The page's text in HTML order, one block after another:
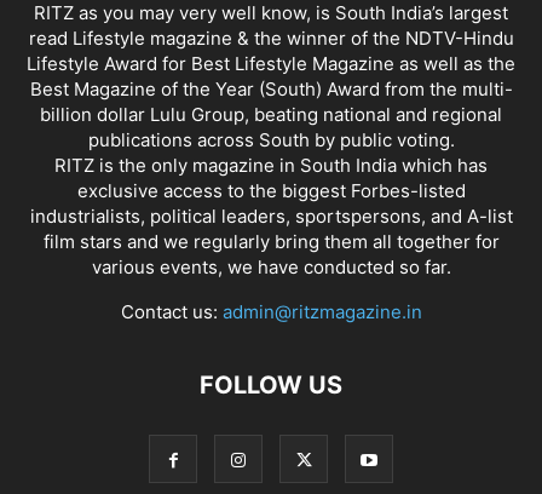
RITZ as you may very well know, is South India’s largest
read Lifestyle magazine & the winner of the NDTV-Hindu
Lifestyle Award for Best Lifestyle Magazine as well as the
Best Magazine of the Year (South) Award from the multi-
billion dollar Lulu Group, beating national and regional
publications across South by public voting.
RITZ is the only magazine in South India which has
exclusive access to the biggest Forbes-listed
industrialists, political leaders, sportspersons, and A-list
film stars and we regularly bring them all together for
various events, we have conducted so far.
Contact us: admin@ritzmagazine.in
FOLLOW US